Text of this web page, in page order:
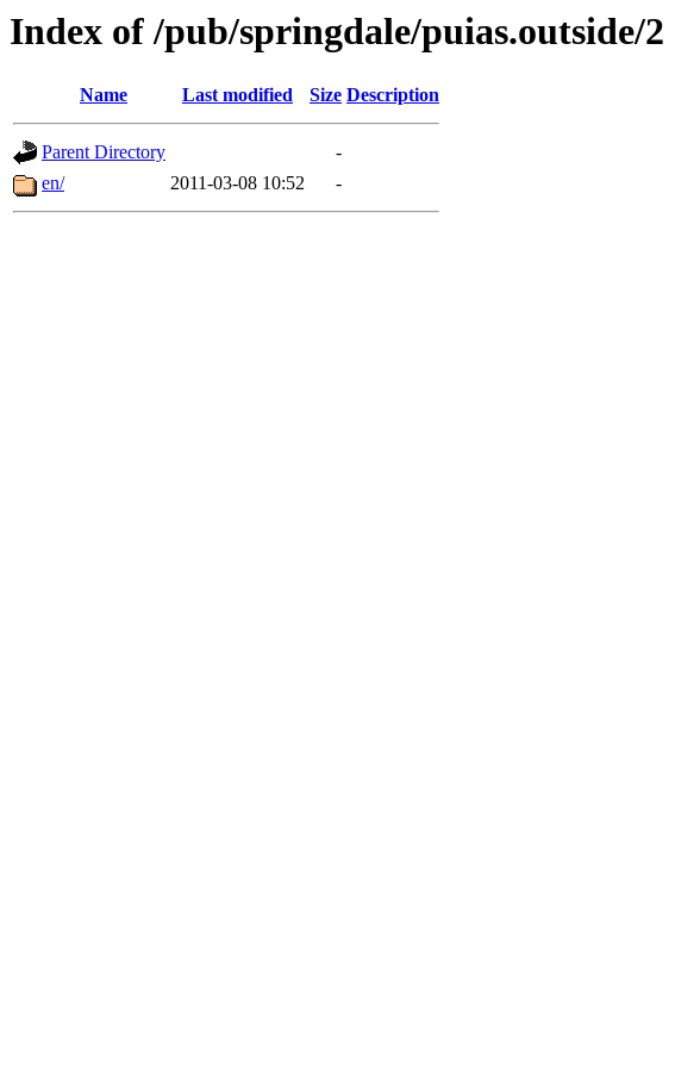
Index of /pub/springdale/puias.outside/2
Name Last modified Size Description
Parent Directory
-
en/
2011-03-08 10:52 -